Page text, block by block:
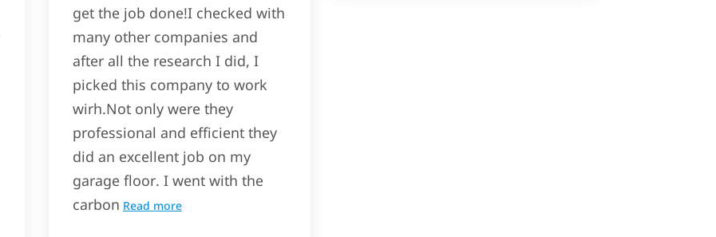
get the job done!I checked with
many other companies and
after all the research I did, I
picked this company to work
wirh.Not only were they
professional and efficient they
did an excellent job on my
garage floor. I went with the
carbon Read more